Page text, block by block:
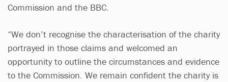
Commission and the BBC.
“We don’t recognise the characterisation of the charity
portrayed in those claims and welcomed an
opportunity to outline the circumstances and evidence
to the Commission. We remain confident the charity is